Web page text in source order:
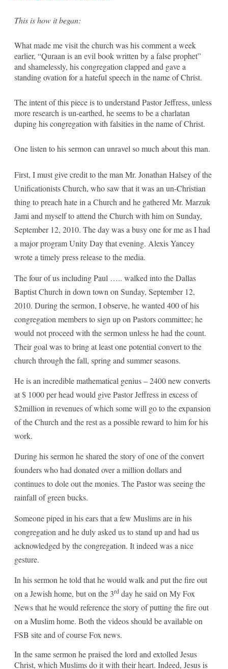
This is how it began:
What made me visit the church was his comment a week
earlier, “Quraan is an evil book written by a false prophet”
and shamelessly, his congregation clapped and gave a
standing ovation for a hateful speech in the name of Christ.
The intent of this piece is to understand Pastor Jeffress, unless
more research is un-earthed, he seems to be a charlatan
duping his congregation with falsities in the name of Christ.
One listen to his sermon can unravel so much about this man.
First, I must give credit to the man Mr. Jonathan Halsey of the
Unificationists Church, who saw that it was an un-Christian
thing to preach hate in a Church and he gathered Mr. Marzuk
Jami and myself to attend the Church with him on Sunday,
September 12, 2010. The day was a busy one for me as I had
a major program Unity Day that evening. Alexis Yancey
wrote a timely press release to the media.
The four of us including Paul ….. walked into the Dallas
Baptist Church in down town on Sunday, September 12,
2010. During the sermon, I observe, he wanted 400 of his
congregation members to sign up on Pastors committee; he
would not proceed with the sermon unless he had the count.
Their goal was to bring at least one potential convert to the
church through the fall, spring and summer seasons.
He is an incredible mathematical genius – 2400 new converts
at $ 1000 per head would give Pastor Jeffress in excess of
$2million in revenues of which some will go to the expansion
of the Church and the rest as a possible reward to him for his
work.
During his sermon he shared the story of one of the convert
founders who had donated over a million dollars and
continues to dole out the monies. The Pastor was seeing the
rainfall of green bucks.
Someone piped in his ears that a few Muslims are in his
congregation and he duly asked us to stand up and had us
acknowledged by the congregation. It indeed was a nice
gesture.
In his sermon he told that he would walk and put the fire out
on a Jewish home, but on the 3rd day he said on My Fox
News that he would reference the story of putting the fire out
on a Muslim home. Both the videos should be available on
FSB site and of course Fox news.
In the same sermon he praised the lord and extolled Jesus
Christ, which Muslims do it with their heart. Indeed, Jesus is